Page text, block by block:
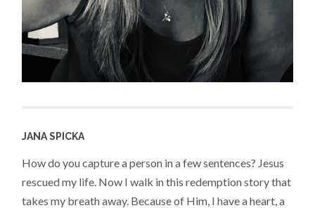
JANA SPICKA
How do you capture a person in a few sentences? Jesus
rescued my life. Now I walk in this redemption story that
takes my breath away. Because of Him, I have a heart, a